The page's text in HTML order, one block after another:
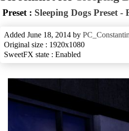
Preset : Sleeping Dogs Preset -
Added June 18, 2014 by
Original size : 1920x1080
SweetFX state : Enabled